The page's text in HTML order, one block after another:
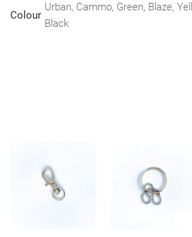
Colour
Urban, Cammo, Green, Blaze,
Black